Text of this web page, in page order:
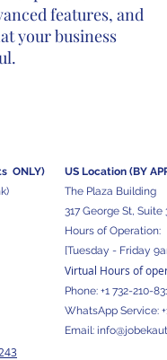
features, and
your business
ONLY)
US Location (BY
The Plaza Building
317 George St,
Hours of Operation:
[Tuesday - Friday
Virtual Hours of
Phone: +1 732-210-
WhatsApp Service:
Email: